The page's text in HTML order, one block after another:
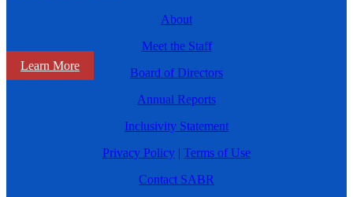
Learn More
About
Meet the Staff
Board of Directors
Annual Reports
Inclusivity Statement
Privacy Policy | Terms of Use
Contact SABR